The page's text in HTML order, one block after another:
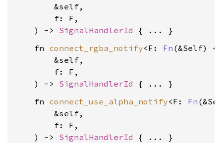
        &self,
        f: F,
    ) ->
SignalHandlerId
    fn
connect_rgba_notify<F: Fn (&Self)
        &self,
        f: F,
    ) ->
SignalHandlerId
    fn
connect_use_alpha_notify<F: Fn
        &self,
        f: F,
    ) ->
SignalHandlerId { ... }